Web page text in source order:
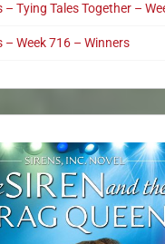
Tying Tales Together –
Week 716 – Winners